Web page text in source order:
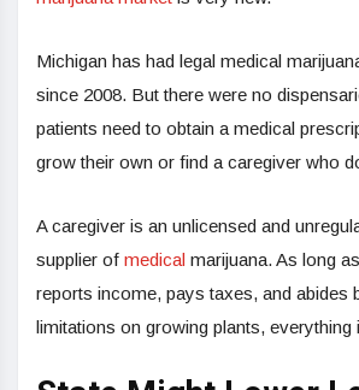
Michigan has had legal medical
since 2008. But there were no
patients need to obtain a medical
grow their own or find a caregiver who
A caregiver is an unlicensed and
supplier of medical marijuana. As long
reports income, pays taxes, and abides
limitations on growing plants, everything